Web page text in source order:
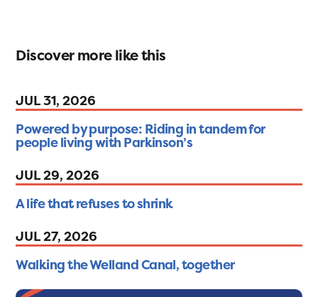
Discover more like this
JUL 31, 2026
Powered by purpose: Riding in tandem for
people living with Parkinson’s
JUL 29, 2026
A life that refuses to shrink
JUL 27, 2026
Walking the Welland Canal, together